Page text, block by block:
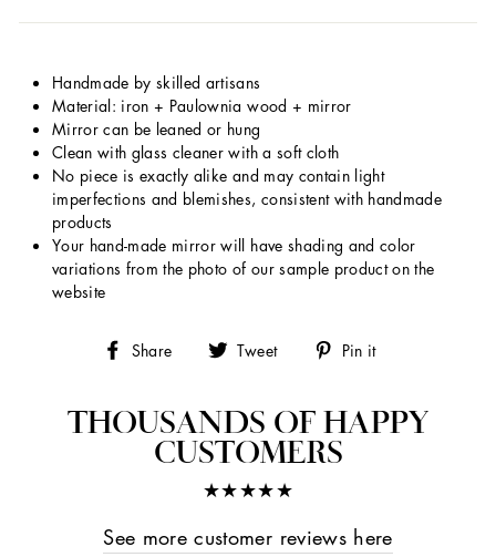
Handmade by skilled artisans
Material: iron + Paulownia wood + mirror
Mirror can be leaned or hung
Clean with glass cleaner with a soft cloth
No piece is exactly alike and may contain light
imperfections and blemishes, consistent with handmade
products
Your hand-made mirror will have shading and color
variations from the photo of our sample product on the
website
Share
Share Tweet
Tweet Pin it
THOUSANDS OF HAPPY
CUSTOMERS
★★★★★
See more customer reviews here